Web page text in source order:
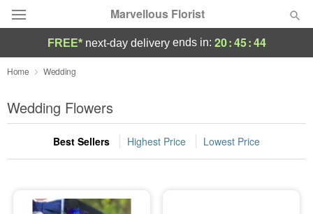
Marvellous Florist
Deal of the Day
Summer Featured
Occasions
FREE* next-day deliveryends in: 20:45:44
Home Wedding
Wedding Flowers
Best Sellers Highest Price Lowest Price